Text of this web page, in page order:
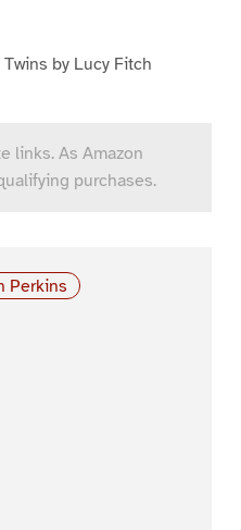
by Lucy Fitch
links. As Amazon
purchases.
Perkins